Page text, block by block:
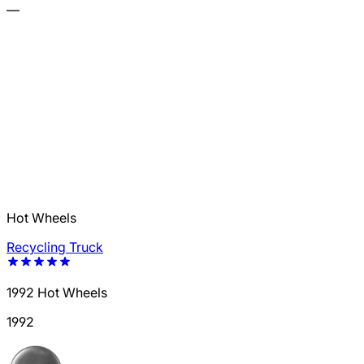
—
Hot Wheels
Recycling Truck
1992 Hot Wheels
1992